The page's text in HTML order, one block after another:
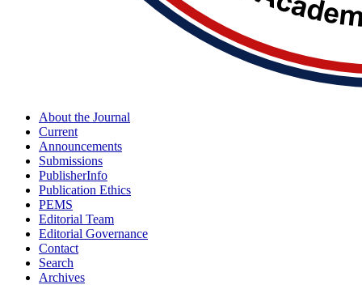
About the Journal
Current
Announcements
Submissions
PublisherInfo
Publication Ethics
PEMS
Editorial Team
Editorial Governance
Contact
Search
Archives